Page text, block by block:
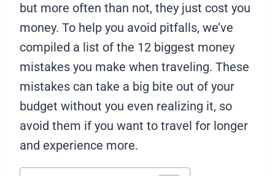
but more often than not, they just cost you
money. To help you avoid pitfalls, we’ve
compiled a list of the 12 biggest money
mistakes you make when traveling. These
mistakes can take a big bite out of your
budget without you even realizing it, so
avoid them if you want to travel for longer
and experience more.